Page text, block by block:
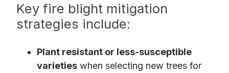
Key fire blight mitigation
strategies include:
Plant resistant or less-susceptible
varieties when selecting new trees for